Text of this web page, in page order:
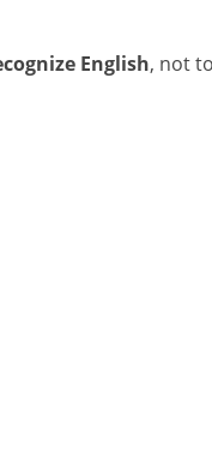
English, not to